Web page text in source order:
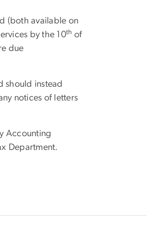
(both available on
by the 10th of
due
should instead
notices of letters
Accounting
Department.